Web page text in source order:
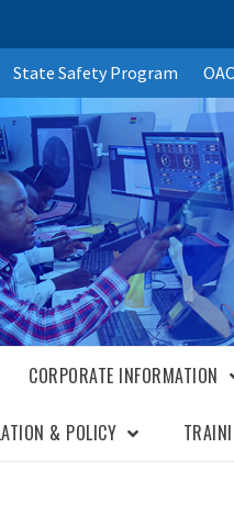
State Safety Program
CORPORATE INFORMATION
& POLICY